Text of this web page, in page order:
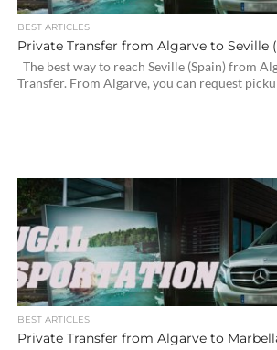
BEST ARTICLES
Private Transfer from Algarve to Seville
The best way to reach Seville (Spain) from
Transfer. From Algarve, you can request
BEST ARTICLES
Private Transfer from Algarve to